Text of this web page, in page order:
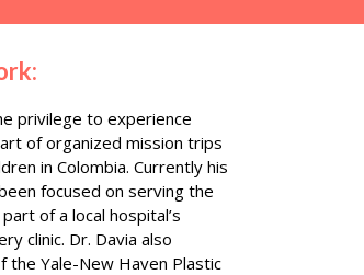
privilege to experience
of organized mission trips
in Colombia. Currently his
focused on serving the
of a local hospital’s
clinic. Dr. Davia also
the Yale-New Haven Plastic